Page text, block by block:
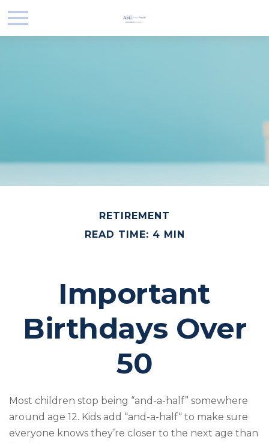
RETIREMENT
READ TIME: 4 MIN
Important
Birthdays Over
50
Most children stop being “and-a-half” somewhere
around age 12. Kids add “and-a-half“ to make sure
everyone knows they’re closer to the next age than